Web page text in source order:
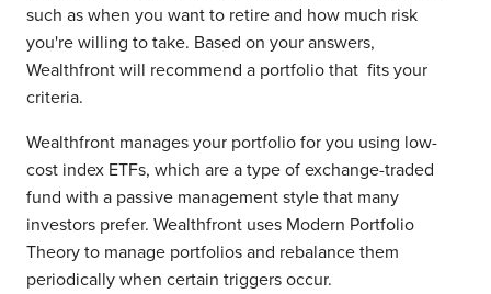
such as when you want to retire and how much risk
you're willing to take. Based on your answers,
Wealthfront will recommend a portfolio that fits your
criteria.
Wealthfront manages your portfolio for you using low-
cost index ETFs, which are a type of exchange-traded
fund with a passive management style that many
investors prefer. Wealthfront uses Modern Portfolio
Theory to manage portfolios and rebalance them
periodically when certain triggers occur.